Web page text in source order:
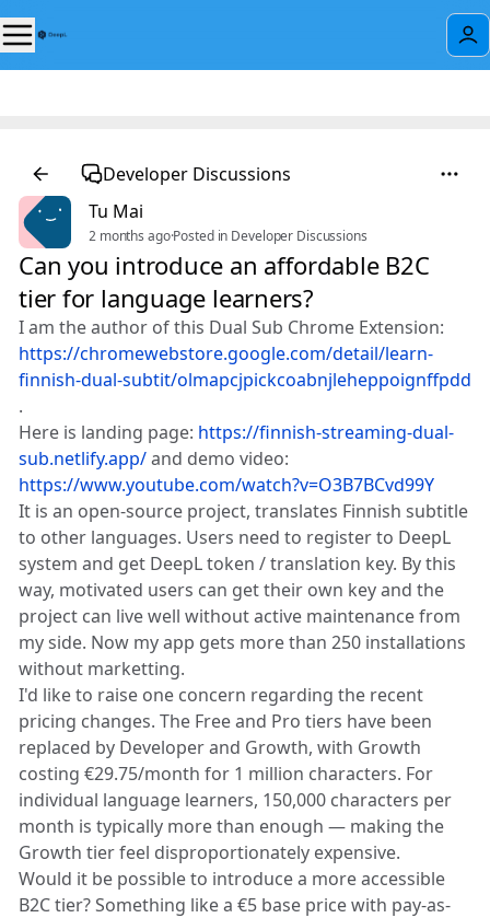
Developer Discussions
Tu Mai
2 months ago·Posted in Developer Discussions
Can you introduce an affordable B2C
tier for language learners?
I am the author of this Dual Sub Chrome Extension:
https://chromewebstore.google.com/detail/learn-
finnish-dual-subtit/olmapcjpickcoabnjleheppoignffpdd
.
Here is landing page: https://finnish-streaming-dual-
sub.netlify.app/and demo video:
https://www.youtube.com/watch?v=O3B7BCvd99Y
It is an open-source project, translates Finnish subtitle
to other languages. Users need to register to DeepL
system and get DeepL token / translation key. By this
way, motivated users can get their own key and the
project can live well without active maintenance from
my side. Now my app gets more than 250 installations
without marketting.
I'd like to raise one concern regarding the recent
pricing changes. The Free and Pro tiers have been
replaced by Developer and Growth, with Growth
costing €29.75/month for 1 million characters. For
individual language learners, 150,000 characters per
month is typically more than enough — making the
Growth tier feel disproportionately expensive.
Would it be possible to introduce a more accessible
B2C tier? Something like a €5 base price with pay-as-